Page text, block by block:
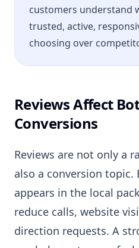
customers understand
trusted, active,
choosing over
Reviews Affect
Conversions
Reviews are not only a
also a conversion topic.
appears in the local
reduce calls, website
direction requests. A